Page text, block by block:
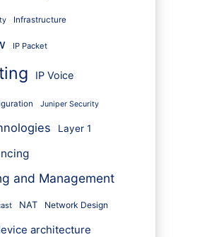
Infrastructure
IP Packet
IP Voice
Juniper Security
Layer 1
and Management
NAT Network Design
architecture